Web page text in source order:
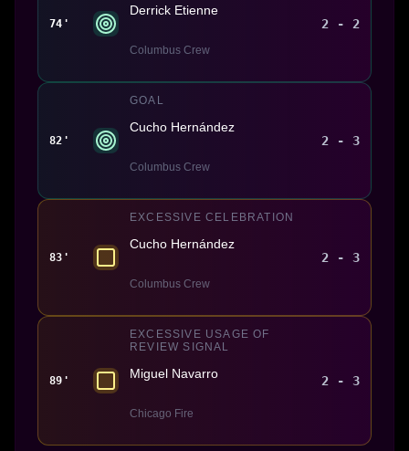
74'
Derrick Etienne
Columbus Crew
2 - 2
82'
GOAL
Cucho Hernández
Columbus Crew
2 - 3
83'
EXCESSIVE CELEBRATION
Cucho Hernández
Columbus Crew
2 - 3
89'
EXCESSIVE USAGE OF
REVIEW SIGNAL
Miguel Navarro
Chicago Fire
2 - 3